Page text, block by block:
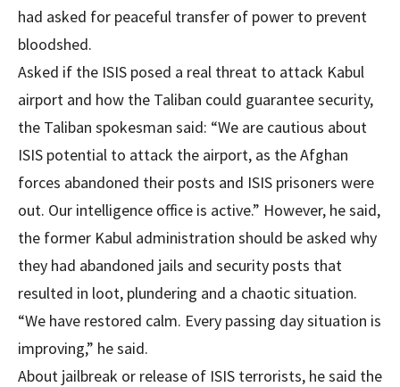
had asked for peaceful transfer of power to prevent
bloodshed.
Asked if the ISIS posed a real threat to attack Kabul
airport and how the Taliban could guarantee security,
the Taliban spokesman said: “We are cautious about
ISIS potential to attack the airport, as the Afghan
forces abandoned their posts and ISIS prisoners were
out. Our intelligence office is active.” However, he said,
the former Kabul administration should be asked why
they had abandoned jails and security posts that
resulted in loot, plundering and a chaotic situation.
“We have restored calm. Every passing day situation is
improving,” he said.
About jailbreak or release of ISIS terrorists, he said the